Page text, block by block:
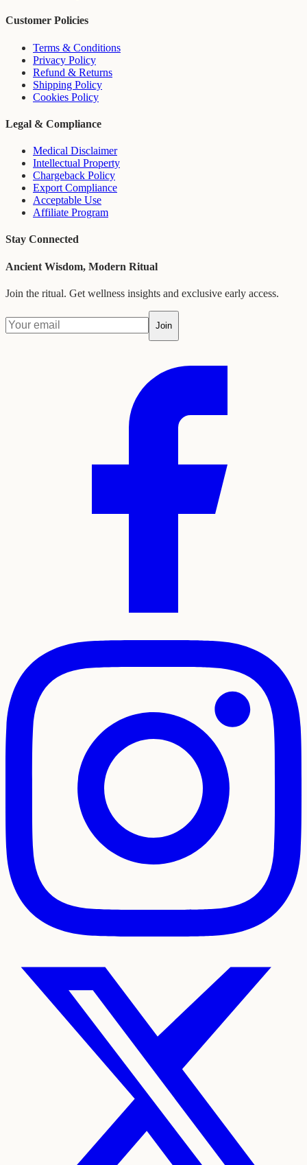
Customer Policies
Terms & Conditions
Privacy Policy
Refund & Returns
Shipping Policy
Cookies Policy
Legal & Compliance
Medical Disclaimer
Intellectual Property
Chargeback Policy
Export Compliance
Acceptable Use
Affiliate Program
Stay Connected
Ancient Wisdom, Modern Ritual
Join the ritual. Get wellness insights and exclusive early access.
Join